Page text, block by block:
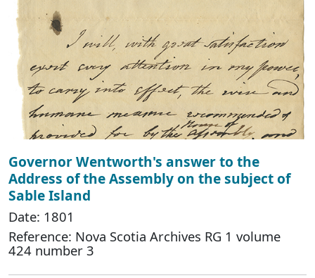
Governor Wentworth's answer to the
Address of the Assembly on the subject of
Sable Island
Date: 1801
Reference: Nova Scotia Archives RG 1 volume
424 number 3